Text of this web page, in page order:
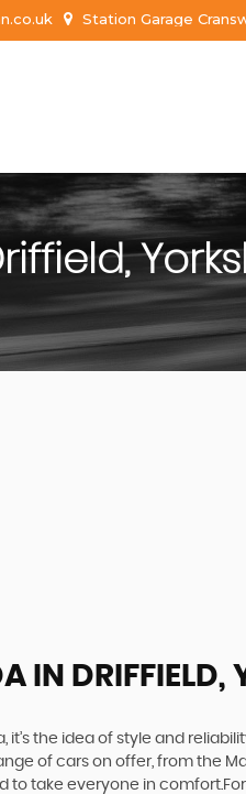
Station Garage
IN DRIFFIELD,
it’s the idea of style and
of cars on offer, from the
take everyone in